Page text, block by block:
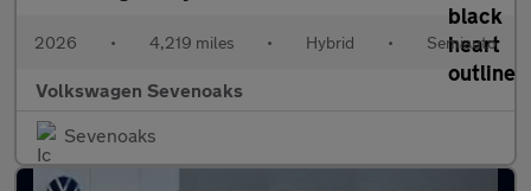
2026 • 4,219 miles • Hybrid • Semiauto
Volkswagen Sevenoaks
Sevenoaks